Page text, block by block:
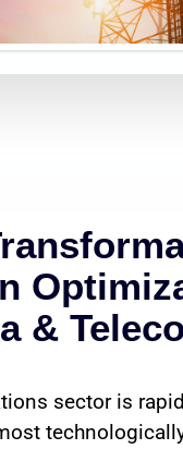
&
sector is